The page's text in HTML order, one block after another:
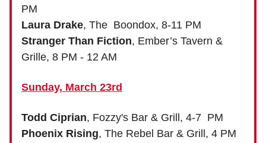
PM
Laura Drake, The Boondox, 8-11 PM
Stranger Than Fiction, Ember’s Tavern &
Grille, 8 PM - 12 AM
Sunday, March 23rd
Todd Ciprian, Fozzy's Bar & Grill, 4-7 PM
Phoenix Rising, The Rebel Bar & Grill, 4 PM